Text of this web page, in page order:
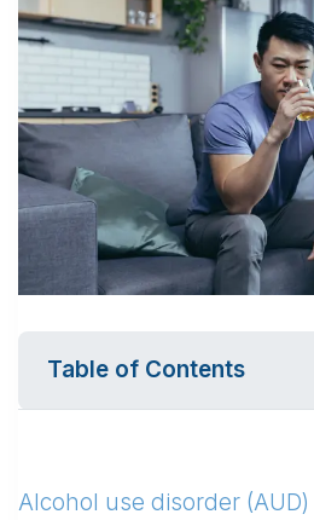
Table of Contents
Alcohol use disorder (AUD)